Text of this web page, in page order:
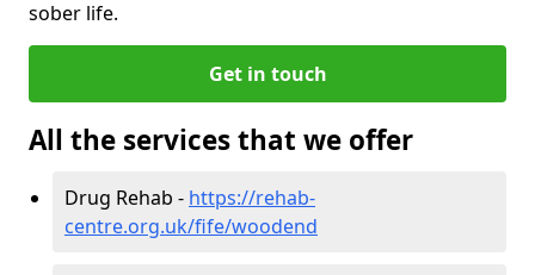
sober life.
Get in touch
All the services that we offer
Drug Rehab - https://rehab-
centre.org.uk/fife/woodend